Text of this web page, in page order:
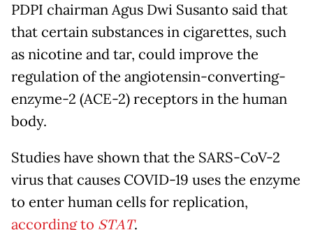
PDPI chairman Agus Dwi Susanto said that
that certain substances in cigarettes, such
as nicotine and tar, could improve the
regulation of the angiotensin-converting-
enzyme-2 (ACE-2) receptors in the human
body.
Studies have shown that the SARS-CoV-2
virus that causes COVID-19 uses the enzyme
to enter human cells for replication,
according to STAT.